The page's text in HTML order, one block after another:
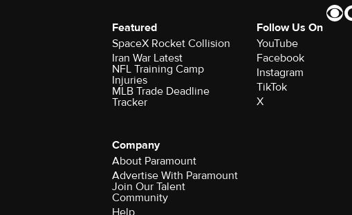
Featured
SpaceX Rocket Collision
Iran War Latest
NFL Training Camp
Injuries
MLB Trade Deadline
Tracker
Follow Us On
YouTube
Facebook
Instagram
TikTok
X
Company
About Paramount
Advertise With Paramount
Join Our Talent
Community
Help